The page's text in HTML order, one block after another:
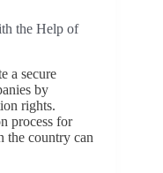
the Help of
a secure
by
rights.
process for
the country can